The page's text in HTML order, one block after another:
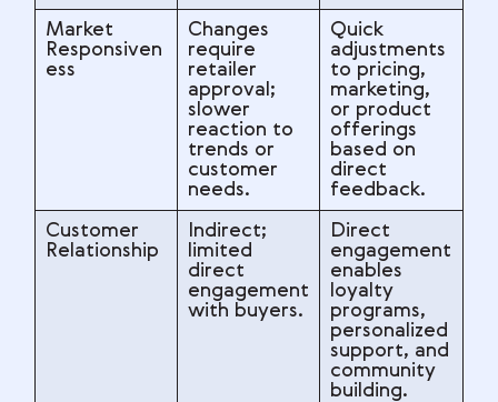
Market
Responsiven
ess
Changes
require
retailer
approval;
slower
reaction to
trends or
customer
needs.
Quick
adjustments
to pricing,
marketing,
or product
offerings
based on
direct
feedback.
Customer
Relationship
Indirect;
limited
direct
engagement
with buyers.
Direct
engagement
enables
loyalty
programs,
personalized
support, and
community
building.